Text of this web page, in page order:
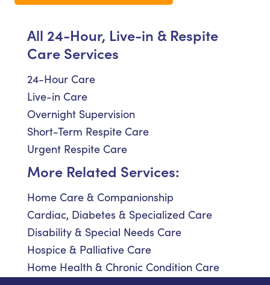
All 24-Hour, Live-in & Respite
Care Services
24-Hour Care
Live-in Care
Overnight Supervision
Short-Term Respite Care
Urgent Respite Care
More Related Services:
Home Care & Companionship
Cardiac, Diabetes & Specialized Care
Disability & Special Needs Care
Hospice & Palliative Care
Home Health & Chronic Condition Care